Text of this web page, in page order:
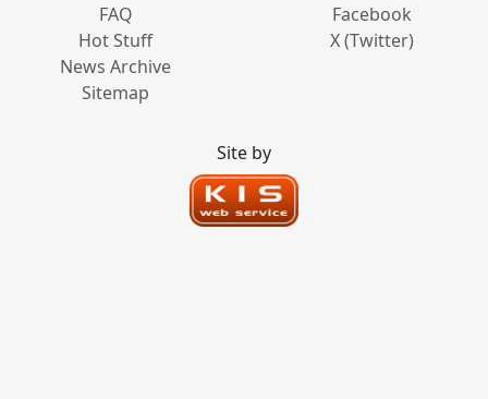
FAQ
Hot Stuff
News Archive
Sitemap
Facebook
X (Twitter)
Site by